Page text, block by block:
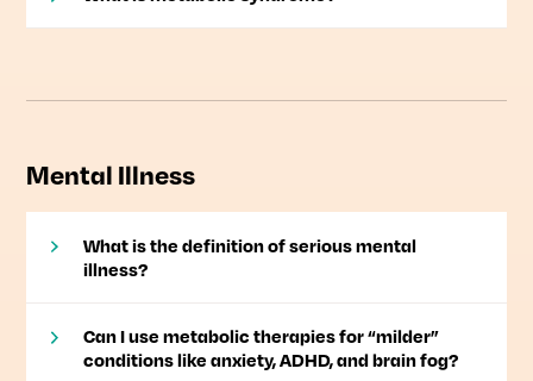
Mental Illness
What is the definition of serious mental
illness?
Can I use metabolic therapies for “milder”
conditions like anxiety, ADHD, and brain fog?